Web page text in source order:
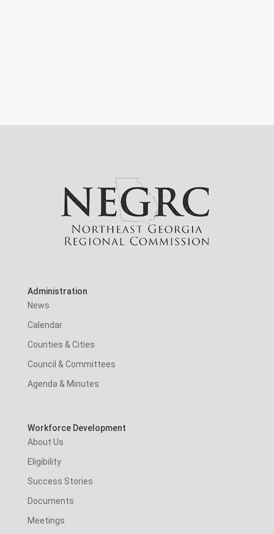
Administration
News
Calendar
Counties & Cities
Council & Committees
Agenda & Minutes
Workforce Development
About Us
Eligibility
Success Stories
Documents
Meetings